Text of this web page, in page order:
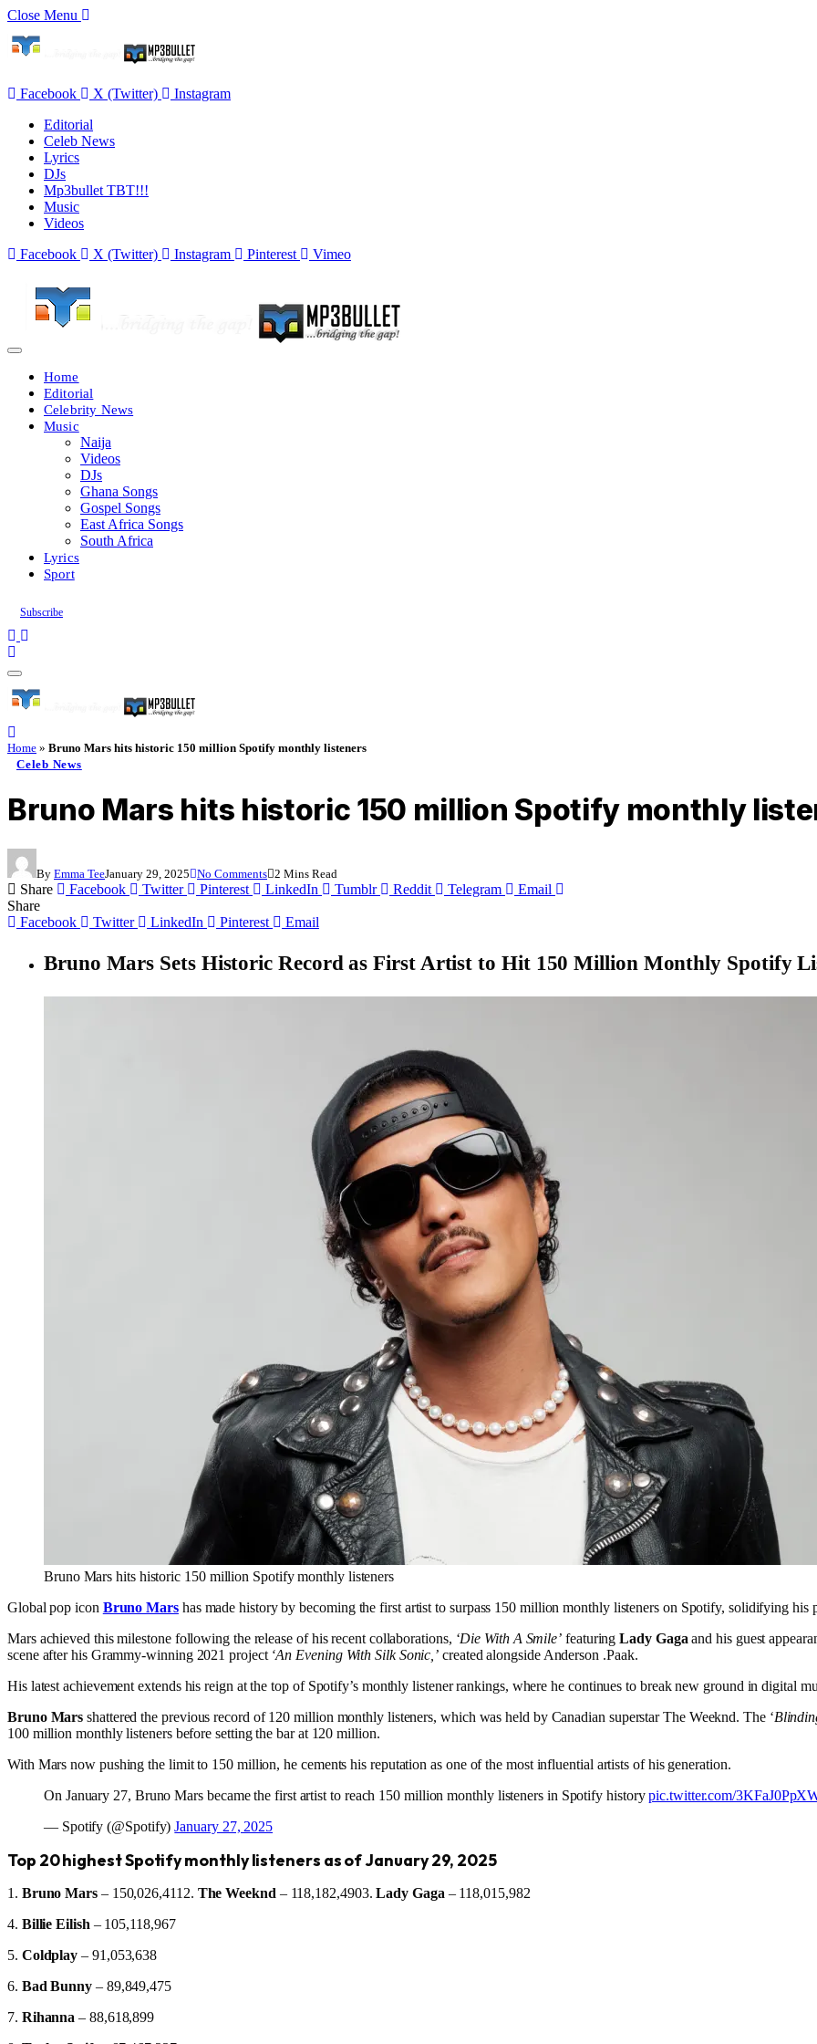
Close Menu
Facebook X (Twitter)
Instagram
Editorial
Celeb News
Lyrics
DJs
Mp3bullet TBT!!!
Music
Videos
Facebook
X (Twitter) Instagram Pinterest Vimeo
Home
Editorial
Celebrity News
Music
Naija
Videos
DJs
Ghana Songs
Gospel Songs
East Africa Songs
South Africa
Lyrics
Sport
Subscribe
Home » Bruno Mars hits historic 150 million Spotify monthly listeners
Celeb News
Bruno Mars hits historic 150 million Spotify monthly
By Emma TeeJanuary 29, 2025 No Comments 2 Mins Read
Share Facebook Twitter Pinterest LinkedIn Tumblr Reddit Telegram
Email
Share
Facebook
Twitter LinkedIn Pinterest Email
Bruno Mars Sets Historic Record as First Artist to Hit 150 Million Monthly Spotify
Bruno Mars hits historic 150 million Spotify monthly listeners
Global pop icon Bruno Marshas made history by becoming the first artist to surpass 150 million monthly listeners on Spotify, solidifying his
Mars achieved this milestone following the release of his recent collaborations, ‘Die With A Smile’ featuringLady Gaga and his guest
scene after his Grammy-winning 2021 project ‘An Evening With Silk Sonic,’ created alongside Anderson .Paak.
His latest achievement extends his reign at the top of Spotify’s monthly listener rankings, where he continues to break new ground in digital
Bruno Mars shattered the previous record of 120 million monthly listeners, which was held by Canadian superstar The Weeknd. The ‘
100 million monthly listeners before setting the bar at 120 million.
With Mars now pushing the limit to 150 million, he cements his reputation as one of the most influential artists of his generation.
On January 27, Bruno Mars became the first artist to reach 150 million monthly listeners in Spotify historypic.twitter.com/
— Spotify (@Spotify)January 27, 2025
Top 20 highest Spotify monthly listeners as of January 29, 2025
1. Bruno Mars– 150,026,4112. The Weeknd – 118,182,4903.Lady Gaga – 118,015,982
4. Billie Eilish – 105,118,967
5. Coldplay – 91,053,638
6. Bad Bunny – 89,849,475
7. Rihanna – 88,618,899